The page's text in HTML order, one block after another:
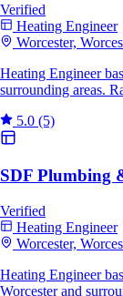
Verified
Heating Engineer
Worcester,
Heating Engineer
surrounding areas.
5.0 (5)
SDF Plumbing
Verified
Heating Engineer
Worcester,
Heating Engineer
Worcester and